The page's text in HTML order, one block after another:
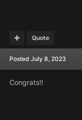
Quote
Posted July 8, 2023
Congrats!!